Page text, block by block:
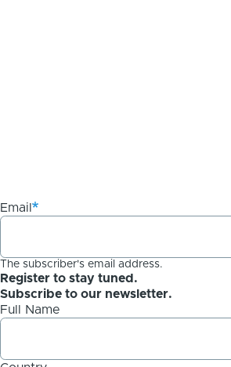
Email
The subscriber's email address.
Register to stay tuned.
Subscribe to our newsletter.
Full Name